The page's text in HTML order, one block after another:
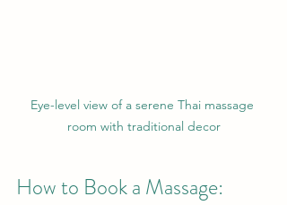
Eye-level view of a serene Thai massage
room with traditional decor
How to Book a Massage: